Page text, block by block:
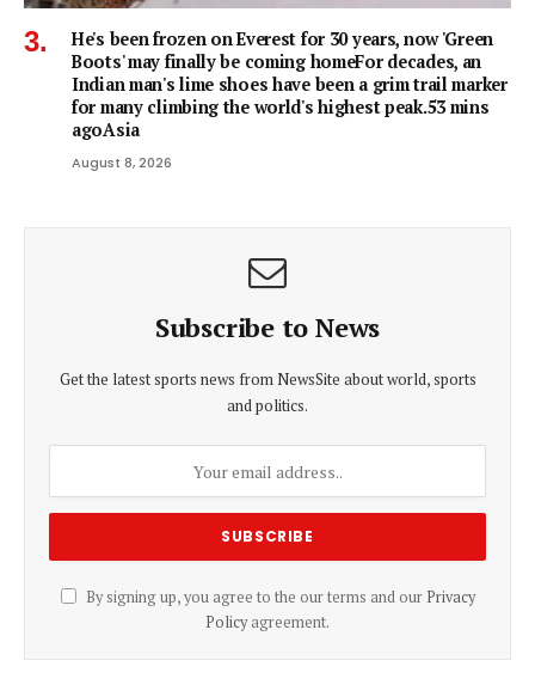
He's been frozen on Everest for 30 years, now 'Green
Boots' may finally be coming homeFor decades, an
Indian man's lime shoes have been a grim trail marker
for many climbing the world's highest peak.53 mins
agoAsia
August 8, 2026
Subscribe to News
Get the latest sports news from NewsSite about world, sports
and politics.
By signing up, you agree to the our terms and our Privacy
Policyagreement.